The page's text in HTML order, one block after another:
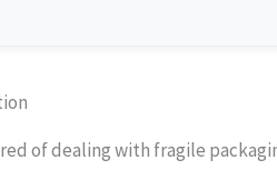
of dealing with fragile